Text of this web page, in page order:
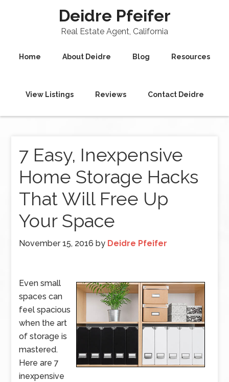
Deidre Pfeifer
Real Estate Agent, California
Home About Deidre Blog Resources
View Listings Reviews Contact Deidre
7 Easy, Inexpensive
Home Storage Hacks
That Will Free Up
Your Space
November 15, 2016 by Deidre Pfeifer
Even small
spaces can
feel spacious
when the art
of storage is
mastered.
Here are 7
inexpensive